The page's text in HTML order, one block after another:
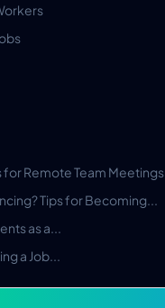
for Remote Team Meetings
Tips for Becoming...
as a...
a Job...